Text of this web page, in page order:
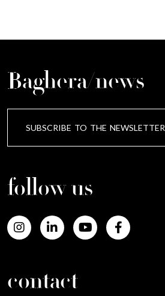
Baghera/news
SUBSCRIBE TO THE NEWSLETTER
follow us
contact